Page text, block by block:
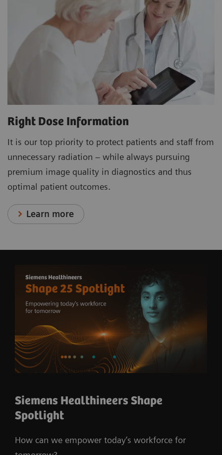
Right Dose Information
It is our top priority to protect patients and staff from
unnecessary radiation – while always pursuing
premium image quality in diagnostics and thus
optimal patient outcomes.
Learn more
Siemens Healthineers Shape
Spotlight
How can we empower today’s workforce for